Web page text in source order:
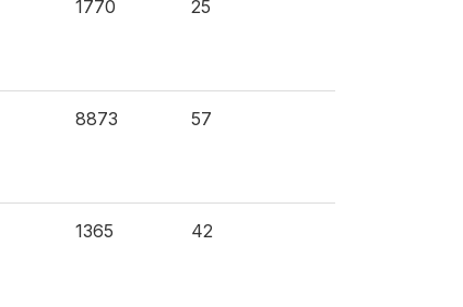
1770 25
8873 57
1365 42